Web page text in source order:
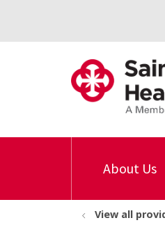
About Us
View all